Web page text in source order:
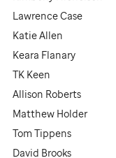
Lawrence Case
Katie Allen
Keara Flanary
TK Keen
Allison Roberts
Matthew Holder
Tom Tippens
David Brooks